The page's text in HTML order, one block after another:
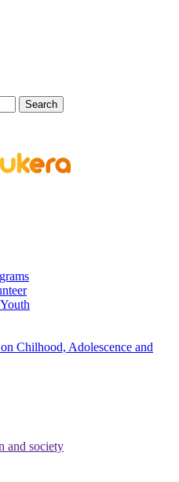
Chilhood, Adolescence and
and society